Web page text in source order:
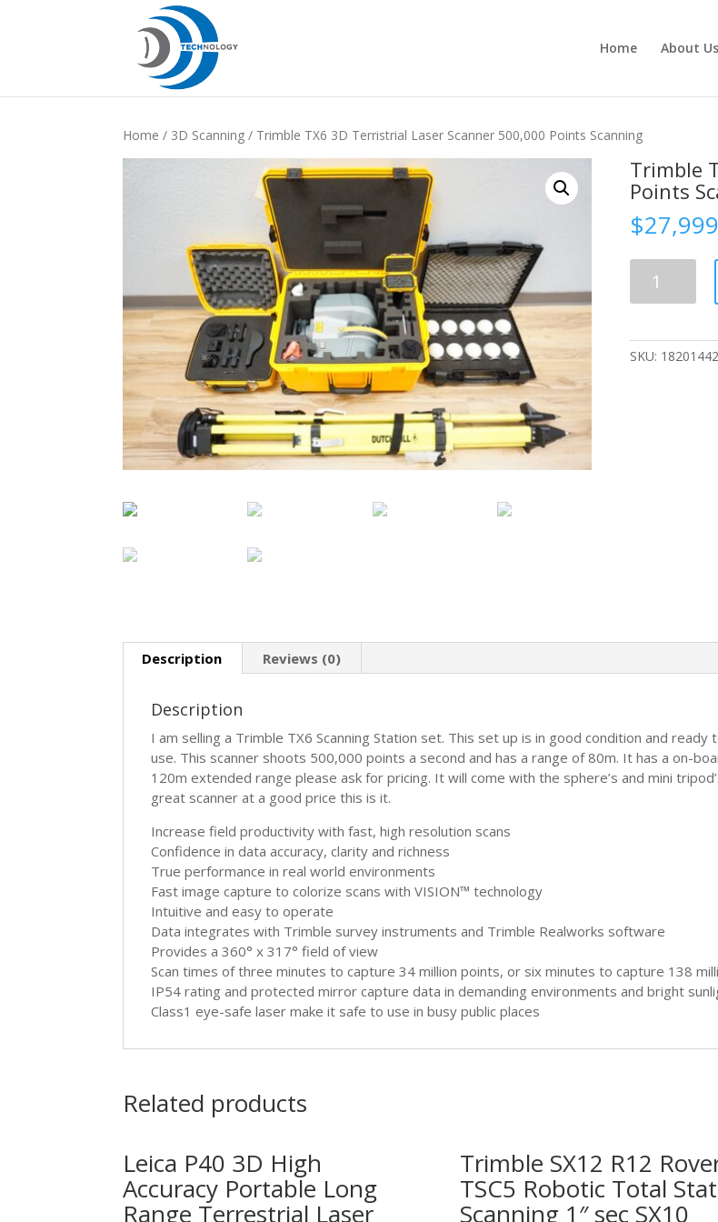
Home About Us
Home / 3D Scanning / Trimble TX6 3D Terristrial Laser Scanner 500,000 Points Scanning
Trimble
Points
$
3D
Laser
SKU:
Description Reviews (0)
Description
I am selling a Trimble TX6 Scanning Station set. This set up is in good condition and
use. This scanner shoots 500,000 points a second and has a range of 80m. It has a on-
120m extended range please ask for pricing. It will come with the sphere’s and mini
great scanner at a good price this is it.
Increase field productivity with fast, high resolution scans
Confidence in data accuracy, clarity and richness
True performance in real world environments
Fast image capture to colorize scans with VISION™ technology
Intuitive and easy to operate
Data integrates with Trimble survey instruments and Trimble Realworks software
Provides a 360° x 317° field of view
Scan times of three minutes to capture 34 million points, or six minutes to capture 138
IP54 rating and protected mirror capture data in demanding environments and bright
Class1 eye-safe laser make it safe to use in busy public places
Related products
Leica P40 3D High
Accuracy Portable Long
Range Terrestrial Laser
Trimble SX12 R12
TSC5 Robotic Total
Scanning 1″ sec SX10